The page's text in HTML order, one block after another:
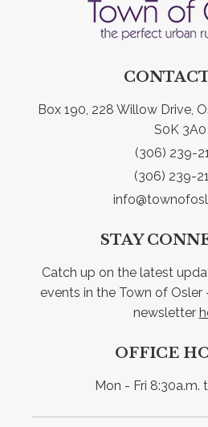
Box 190, 228 Willow Drive,
S0K 3A0
(306) 239-
(306) 239-
STAY
Catch up on the latest
events in the Town of
newsletter
OFFICE
Mon - Fri 8:30a.m.